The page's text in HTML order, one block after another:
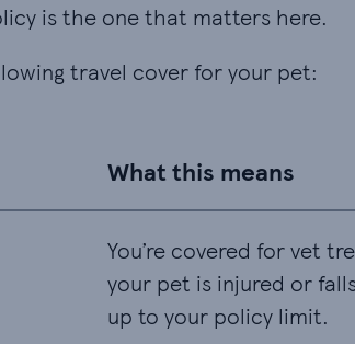
is the one that matters here.
travel cover for your pet:
What this means
You’re covered for vet
your pet is injured or
up to your policy limit.